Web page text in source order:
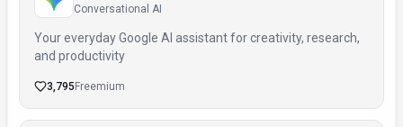
Conversational AI
Your everyday Google AI assistant for creativity, research,
and productivity
3,795 Freemium